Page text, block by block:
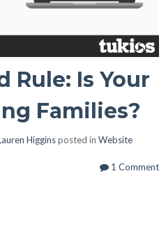
Rule: Is Your
Families?
Higginsposted in Website
1 Comment